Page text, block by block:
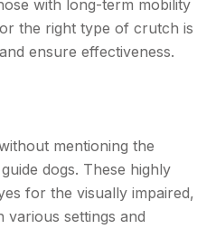
with long-term mobility
the right type of crutch is
ensure effectiveness.
mentioning the
dogs. These highly
for the visually impaired,
various settings and